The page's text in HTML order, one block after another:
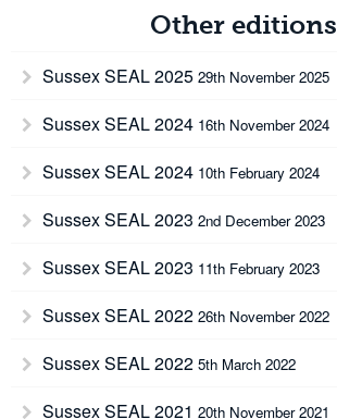
Other editions
Sussex SEAL 2025 29th November 2025
Sussex SEAL 2024 16th November 2024
Sussex SEAL 2024 10th February 2024
Sussex SEAL 2023 2nd December 2023
Sussex SEAL 2023 11th February 2023
Sussex SEAL 2022 26th November 2022
Sussex SEAL 2022 5th March 2022
Sussex SEAL 2021 20th November 2021